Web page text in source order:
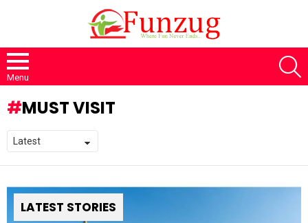
Menu
MUST VISIT
LATEST STORIES